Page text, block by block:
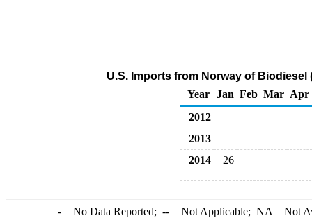
U.S. Imports from Norway of Biodiesel
Year
Jan Feb Mar Apr
2012
2013
2014
26
-= No Data Reported; --= Not Applicable; NA = Not